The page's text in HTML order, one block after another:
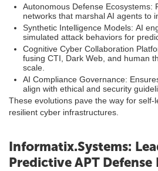
Autonomous Defense Ecosystems:
networks that marshal AI agents to
Synthetic Intelligence Models: AI
simulated attack behaviors for
Cognitive Cyber Collaboration
fusing CTI, Dark Web, and human
scale.
AI Compliance Governance:
align with ethical and security
These evolutions pave the way for self-
resilient cyber infrastructures.
Informatix.Systems:
Predictive APT